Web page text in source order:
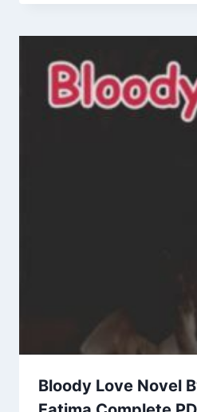
Bloody Love Novel